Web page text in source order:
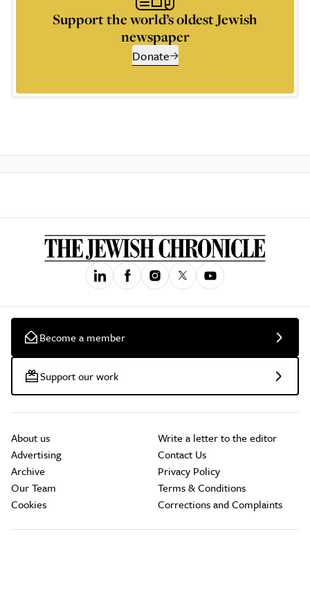
Support the world’s oldest Jewish
newspaper
Donate
Become a member
Support our work
About us
Advertising
Archive
Our Team
Cookies
Write a letter to the editor
Contact Us
Privacy Policy
Terms & Conditions
Corrections and Complaints